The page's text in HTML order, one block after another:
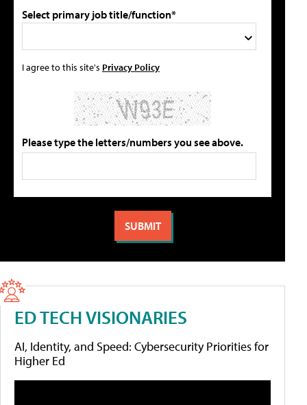
Select primary job title/function*
I agree to this site's Privacy Policy
Please type the letters/numbers you see above.
ED TECH VISIONARIES
AI, Identity, and Speed: Cybersecurity Priorities for
Higher Ed